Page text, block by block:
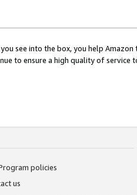
see into the box, you help
to ensure a high quality of service
policies
us